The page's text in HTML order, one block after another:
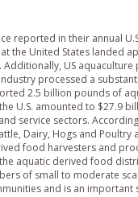
reported in their annual
the United States
Additionally, US
processed a
2.5 billion pounds of
U.S. amounted to $27.9
service sectors.
Dairy, Hogs and Poultry
food harvesters and
aquatic derived food
of small to moderate
and is an